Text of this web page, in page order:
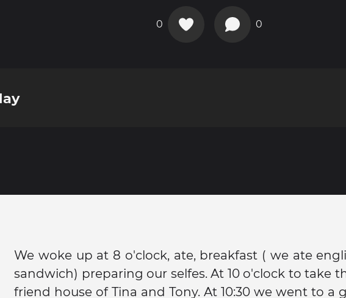
0 0
We woke up at 8 o'clock, ate, breakfast ( we ate
sandwich) preparing our selfes. At 10 o'clock to take
friend house of Tina and Tony. At 10:30 we went to a